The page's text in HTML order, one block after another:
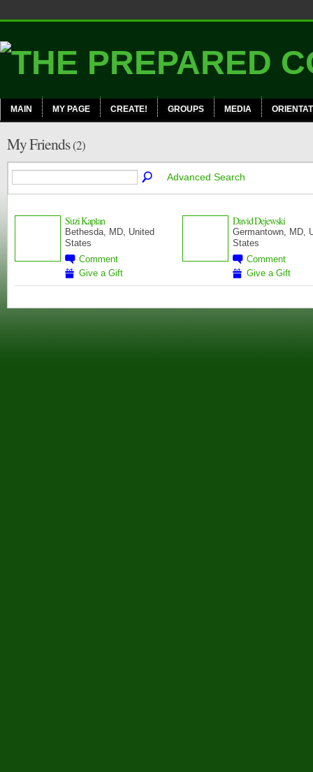
MAIN MY PAGE CREATE! GROUPS MEDIA
My Friends(2)
Advanced Search
Suzi Kaplan
Bethesda, MD, United
States
Comment
Give a Gift
David Dejewski
Germantown, MD,
States
Comment
Give a Gift